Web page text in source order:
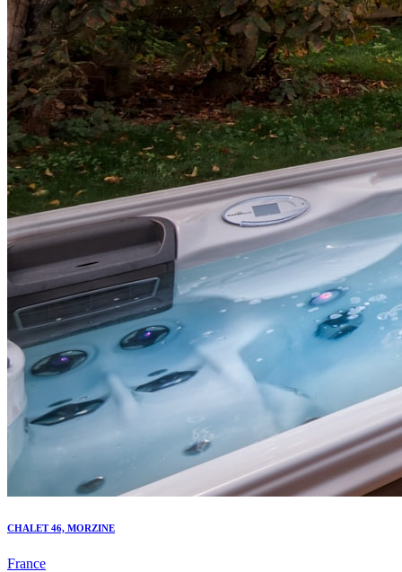
CHALET 46, MORZINE
France